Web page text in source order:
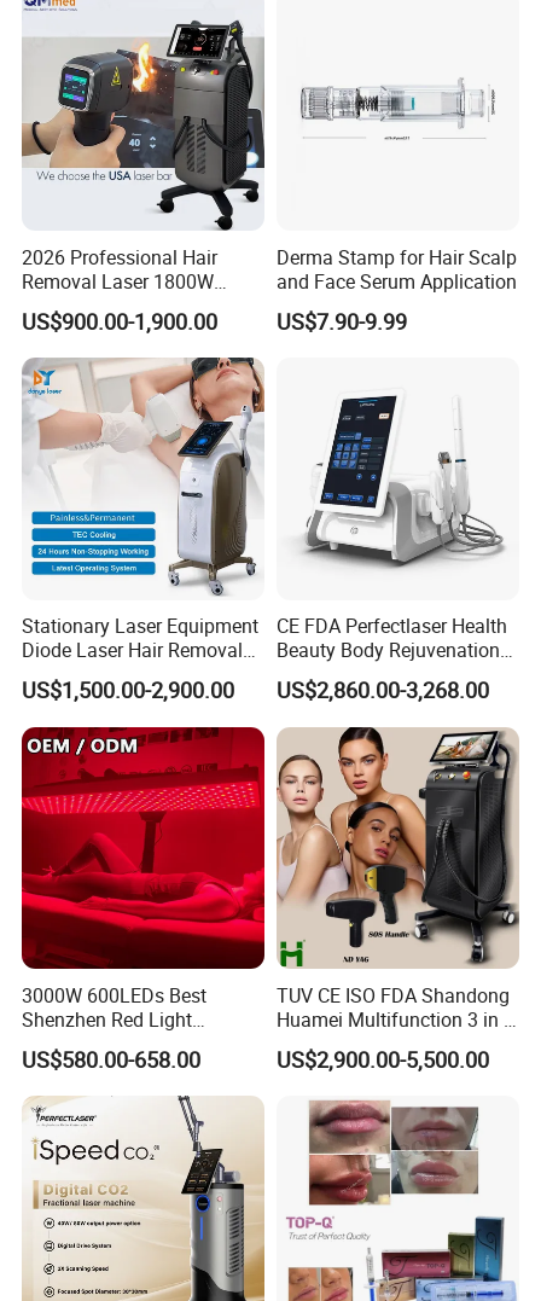
2026 Professional Hair
Removal Laser 1800W
Diode Laser Hair Removal
Big Power 755 808
1064mm Diode Laser Hair
Removal Machine
US$900.00-1,900.00
Derma Stamp for Hair Scalp
and Face Serum Application
US$7.90-9.99
Stationary Laser Equipment
Diode Laser Hair Removal
Custom Branding Options
US$1,500.00-2,900.00
CE FDA Perfectlaser Health
Beauty Body Rejuvenation
Facial Wrinkle Removal Hifu
Vaginal 12D
US$2,860.00-3,268.00
3000W 600LEDs Best
Shenzhen Red Light
Therapy Panel Infrered Light
Therapy Panel Custom Fron
on LED Infrared Red Light
Panel Manufacturer
US$580.00-658.00
TUV CE ISO FDA Shandong
Huamei Multifunction 3 in 1
IPL+ND YAG+Diode Laser
Ice Platinum Hair Removal
for 3 Wavelength
US$2,900.00-5,500.00